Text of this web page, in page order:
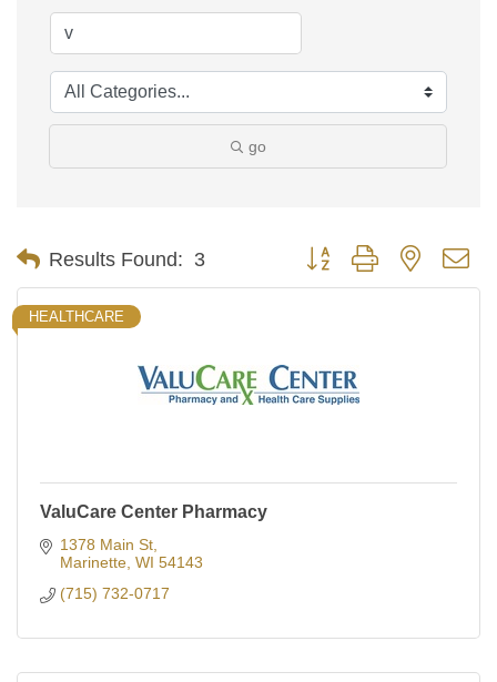
go
Results Found: 3 Button group with nested
HEALTHCARE
ValuCare Center Pharmacy
1378 Main St
Marinette WI 54143
(715) 732-0717